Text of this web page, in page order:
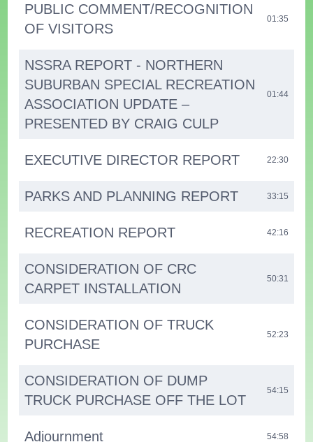
PUBLIC COMMENT/RECOGNITION
OF VISITORS
01:35
NSSRA REPORT - NORTHERN
SUBURBAN SPECIAL RECREATION
ASSOCIATION UPDATE –
PRESENTED BY CRAIG CULP
01:44
EXECUTIVE DIRECTOR REPORT 22:30
PARKS AND PLANNING REPORT 33:15
RECREATION REPORT 42:16
CONSIDERATION OF CRC
CARPET INSTALLATION
50:31
CONSIDERATION OF TRUCK
PURCHASE
52:23
CONSIDERATION OF DUMP
TRUCK PURCHASE OFF THE LOT
54:15
Adjournment 54:58